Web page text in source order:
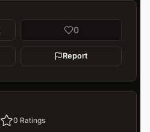
0
Report
0 Ratings